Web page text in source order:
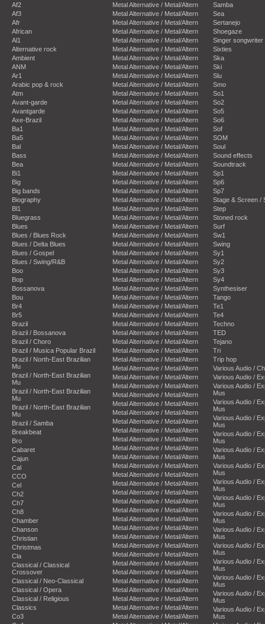
Af2
Af3
Afr
African
Al1
Alternative rock
Ambient
ANM
Ar1
Arabic pop & rock
Atm
Avant-garde
Avantgarde
Axe-Brazil
Ba1
Ba5
Bal
Bass
Bea
Bi1
Big
Big bands
Biography
Bl1
Bluegrass
Blues
Blues / Blues Rock
Blues / Delta Blues
Blues / Gospel
Blues / Swing/R&B
Boo
Bop
Bossanova
Bou
Br4
Br5
Brazil
Brazil / Bossanova
Brazil / Choro
Brazil / Musica Popular Brazil
Brazil / North-East Brazilian
Mu
Brazil / North-East Brazilian
Mu
Brazil / North-East Brazilian
Mu
Brazil / North-East Brazilian
Mu
Brazil / Samba
Breakbeat
Bro
Cabaret
Cajun
Cal
CCO
Cel
Ch2
Ch7
Ch8
Chamber
Chanson
Christian
Christmas
Cla
Classical / Classical
Crossover
Classical / Neo-Classical
Classical / Opera
Classical / Religious
Classics
Co3
Metal Alternative / Metal/Altern
Metal Alternative / Metal/Altern
Metal Alternative / Metal/Altern
Metal Alternative / Metal/Altern
Metal Alternative / Metal/Altern
Metal Alternative / Metal/Altern
Metal Alternative / Metal/Altern
Metal Alternative / Metal/Altern
Metal Alternative / Metal/Altern
Metal Alternative / Metal/Altern
Metal Alternative / Metal/Altern
Metal Alternative / Metal/Altern
Metal Alternative / Metal/Altern
Metal Alternative / Metal/Altern
Metal Alternative / Metal/Altern
Metal Alternative / Metal/Altern
Metal Alternative / Metal/Altern
Metal Alternative / Metal/Altern
Metal Alternative / Metal/Altern
Metal Alternative / Metal/Altern
Metal Alternative / Metal/Altern
Metal Alternative / Metal/Altern
Metal Alternative / Metal/Altern
Metal Alternative / Metal/Altern
Metal Alternative / Metal/Altern
Metal Alternative / Metal/Altern
Metal Alternative / Metal/Altern
Metal Alternative / Metal/Altern
Metal Alternative / Metal/Altern
Metal Alternative / Metal/Altern
Metal Alternative / Metal/Altern
Metal Alternative / Metal/Altern
Metal Alternative / Metal/Altern
Metal Alternative / Metal/Altern
Metal Alternative / Metal/Altern
Metal Alternative / Metal/Altern
Metal Alternative / Metal/Altern
Metal Alternative / Metal/Altern
Metal Alternative / Metal/Altern
Metal Alternative / Metal/Altern
Metal Alternative / Metal/Altern
Metal Alternative / Metal/Altern
Metal Alternative / Metal/Altern
Metal Alternative / Metal/Altern
Metal Alternative / Metal/Altern
Metal Alternative / Metal/Altern
Metal Alternative / Metal/Altern
Metal Alternative / Metal/Altern
Metal Alternative / Metal/Altern
Metal Alternative / Metal/Altern
Metal Alternative / Metal/Altern
Metal Alternative / Metal/Altern
Metal Alternative / Metal/Altern
Metal Alternative / Metal/Altern
Metal Alternative / Metal/Altern
Metal Alternative / Metal/Altern
Metal Alternative / Metal/Altern
Metal Alternative / Metal/Altern
Metal Alternative / Metal/Altern
Metal Alternative / Metal/Altern
Metal Alternative / Metal/Altern
Metal Alternative / Metal/Altern
Metal Alternative / Metal/Altern
Metal Alternative / Metal/Altern
Metal Alternative / Metal/Altern
Metal Alternative / Metal/Altern
Metal Alternative / Metal/Altern
Metal Alternative / Metal/Altern
Metal Alternative / Metal/Altern
Metal Alternative / Metal/Altern
Samba
Sea
Sertanejo
Shoegaze
Singer songwriter
Sixties
Ska
Ski
Slu
Smo
So1
So2
So5
So6
Sof
SOM
Soul
Sound effects
Soundtrack
Sp1
Sp6
Sp7
Stage & Screen /
Step
Stoned rock
Surf
Sw1
Swing
Sy1
Sy2
Sy3
Sy4
Synthesiser
Tango
Te1
Te4
Techno
TED
Tejano
Tri
Trip hop
Various Audio /
Various Audio /
Various Audio /
Mus
Various Audio /
Mus
Various Audio /
Mus
Various Audio /
Mus
Various Audio /
Mus
Various Audio /
Mus
Various Audio /
Mus
Various Audio /
Mus
Various Audio /
Mus
Various Audio /
Mus
Various Audio /
Mus
Various Audio /
Mus
Various Audio /
Mus
Various Audio /
Mus
Various Audio /
Mus